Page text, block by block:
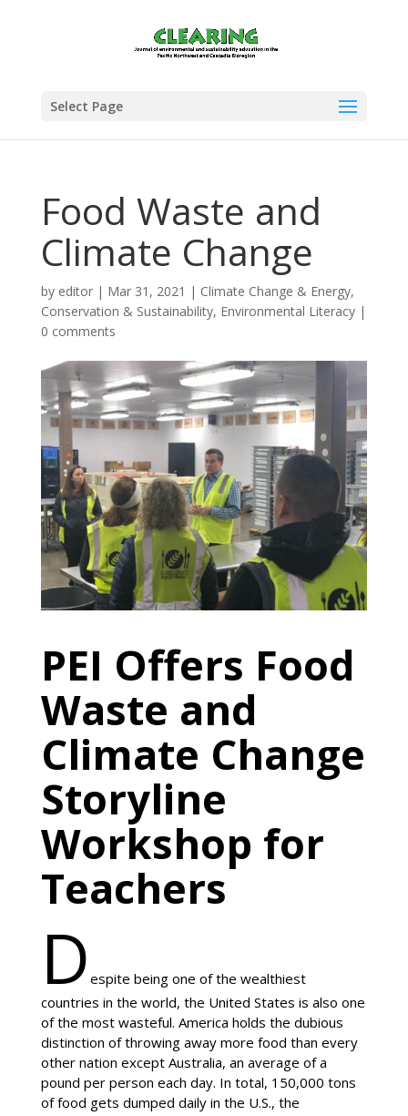
Select Page
Food Waste and
Climate Change
by editor| Mar 31, 2021 | Climate Change & Energy,
Conservation & Sustainability, Environmental Literacy|
0 comments
PEI Offers Food
Waste and
Climate Change
Storyline
Workshop for
Teachers
D espite being one of the wealthiest
countries in the world, the United States is also one
of the most wasteful. America holds the dubious
distinction of throwing away more food than every
other nation except Australia, an average of a
pound per person each day. In total, 150,000 tons
of food gets dumped daily in the U.S., the